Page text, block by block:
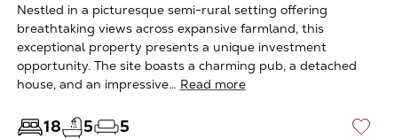
Nestled in a picturesque semi-rural setting offering
breathtaking views across expansive farmland, this
exceptional property presents a unique investment
opportunity. The site boasts a charming pub, a detached
house, and an impressive… Read more
18 5 5 ♡